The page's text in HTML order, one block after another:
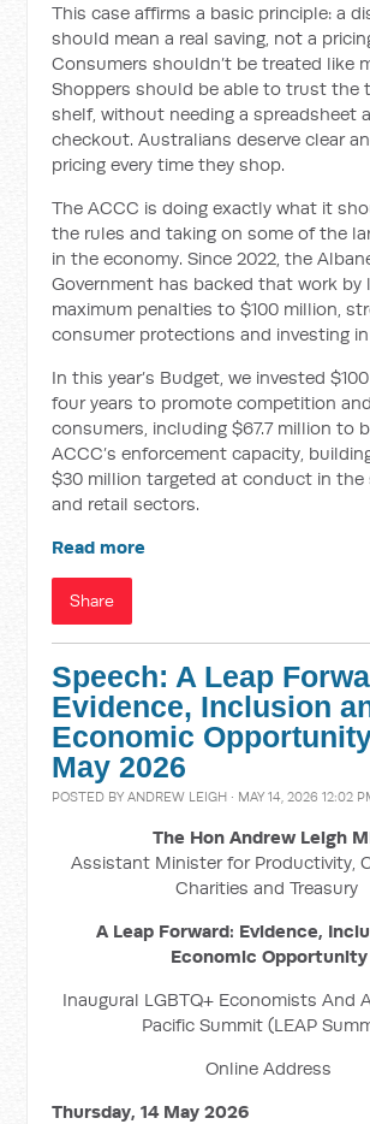
This case affirms a basic principle: a
should mean a real saving, not a
Consumers shouldn’t be treated like
Shoppers should be able to trust the
shelf, without needing a spreadsheet
checkout. Australians deserve clear
pricing every time they shop.
The ACCC is doing exactly what it
the rules and taking on some of the
in the economy. Since 2022, the
Government has backed that work by
maximum penalties to $100 million,
consumer protections and investing
In this year’s Budget, we invested
four years to promote competition
consumers, including $67.7 million to
ACCC’s enforcement capacity,
$30 million targeted at conduct in the
and retail sectors.
Read more
Share
Speech: A Leap
Evidence, Inclusion
Economic
May 2026
POSTED BYANDREW LEIGH · MAY 14, 2026 12:02
The Hon Andrew Leigh
Assistant Minister for Productivity,
Charities and Treasury
A Leap Forward: Evidence,
Economic Opportunity
Inaugural LGBTQ+ Economists And
Pacific Summit (LEAP
Online Address
Thursday, 14 May 2026